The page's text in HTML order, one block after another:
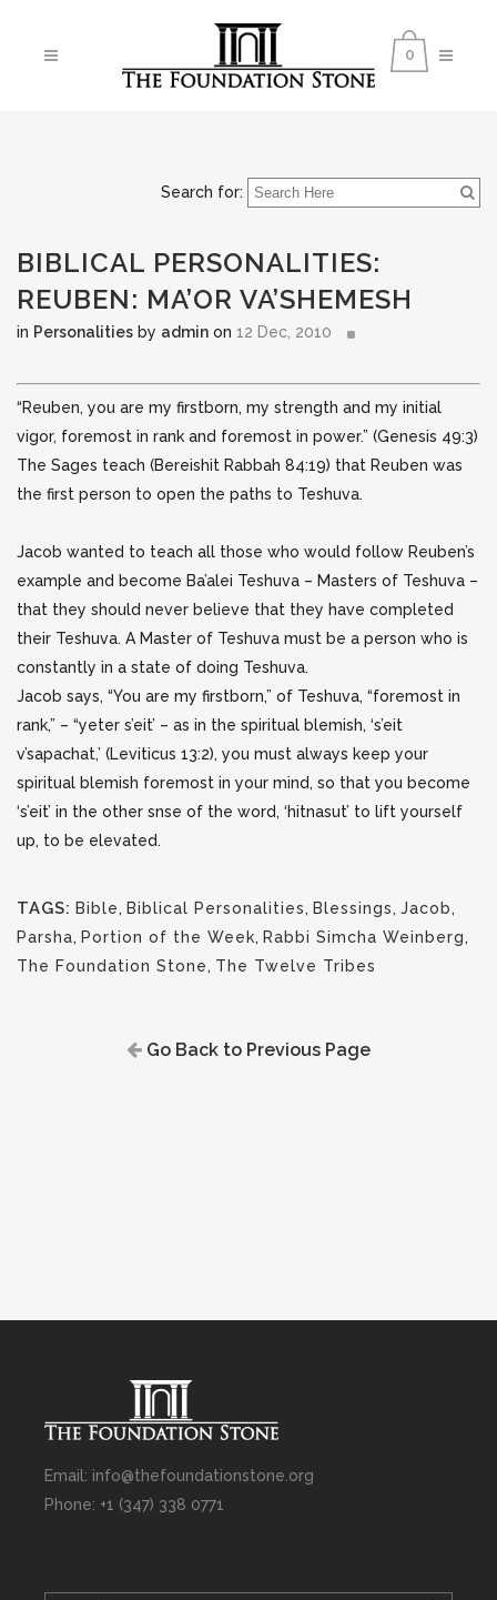
0
Search for:
BIBLICAL PERSONALITIES:
REUBEN: MA’OR VA’SHEMESH
in Personalities by admin on 12 Dec, 2010
“Reuben, you are my firstborn, my strength and my initial
vigor, foremost in rank and foremost in power.” (Genesis 49:3)
The Sages teach (Bereishit Rabbah 84:19) that Reuben was
the first person to open the paths to Teshuva.
Jacob wanted to teach all those who would follow Reuben’s
example and become Ba’alei Teshuva – Masters of Teshuva –
that they should never believe that they have completed
their Teshuva. A Master of Teshuva must be a person who is
constantly in a state of doing Teshuva.
Jacob says, “You are my firstborn,” of Teshuva, “foremost in
rank,” – “yeter s’eit’ – as in the spiritual blemish, ‘s’eit
v’sapachat,’ (Leviticus 13:2), you must always keep your
spiritual blemish foremost in your mind, so that you become
‘s’eit’ in the other snse of the word, ‘hitnasut’ to lift yourself
up, to be elevated.
TAGS: Bible, Biblical Personalities, Blessings, Jacob,
Parsha, Portion of the Week, Rabbi Simcha Weinberg,
The Foundation Stone, The Twelve Tribes
Go Back to Previous Page
Email: info@thefoundationstone.org
Phone: +1 (347) 338 0771